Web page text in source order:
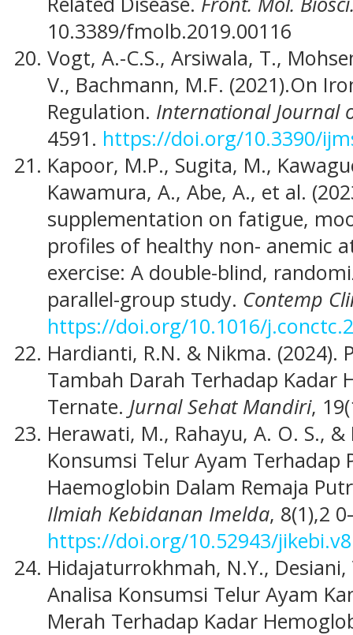
10.3389/fmolb.2019.00116
Vogt, A.-C.S., Arsiwala, T.,
V., Bachmann, M.F. (2021).On
Regulation. International Journal
4591. https://doi.org/10.3390/
Kapoor, M.P., Sugita, M.,
Kawamura, A., Abe, A., et al.
supplementation on fatigue,
profiles of healthy non- anemic
exercise: A double-blind,
parallel-group study. Contemp
https://doi.org/10.1016/
Hardianti, R.N. & Nikma. (2024).
Tambah Darah Terhadap Kadar
Ternate. Jurnal Sehat Mandiri,
Herawati, M., Rahayu, A. O. S.,
Konsumsi Telur Ayam Terhadap
Haemoglobin Dalam Remaja
Ilmiah Kebidanan Imelda, 8(1),2
https://doi.org/10.52943/
Hidajaturrokhmah, N.Y., Desiani,
Analisa Konsumsi Telur Ayam
Merah Terhadap Kadar